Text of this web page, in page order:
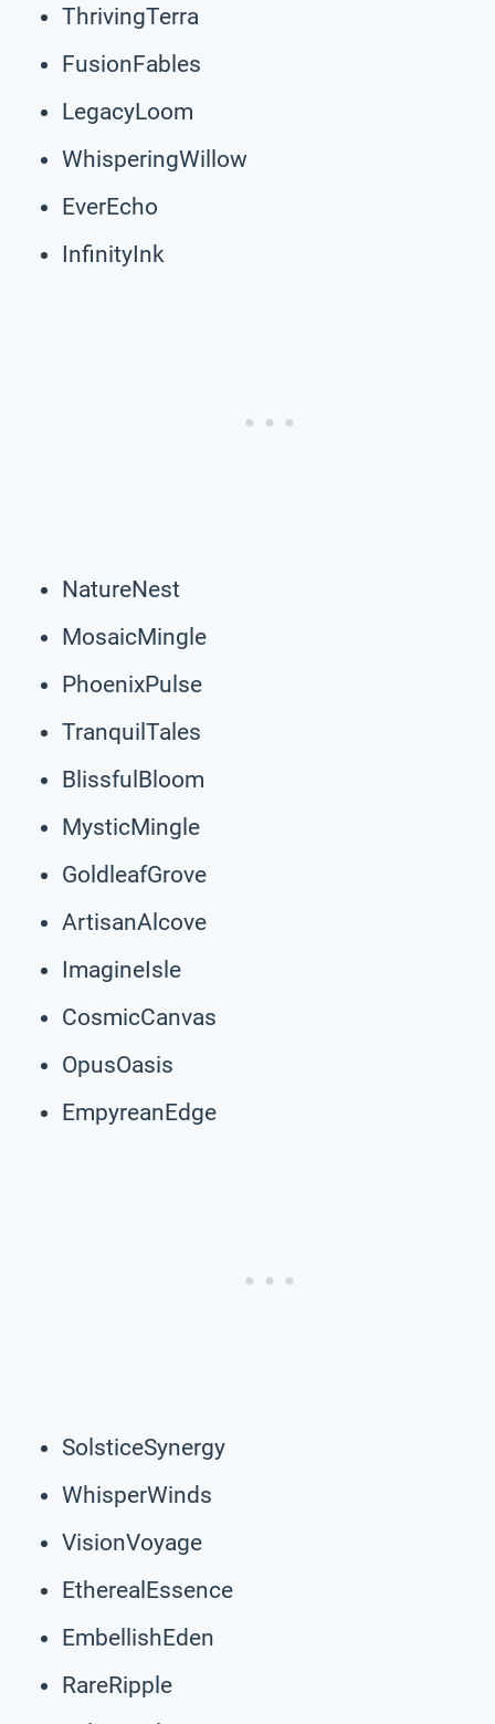
ThrivingTerra
FusionFables
LegacyLoom
WhisperingWillow
EverEcho
InfinityInk
NatureNest
MosaicMingle
PhoenixPulse
TranquilTales
BlissfulBloom
MysticMingle
GoldleafGrove
ArtisanAlcove
ImagineIsle
CosmicCanvas
OpusOasis
EmpyreanEdge
SolsticeSynergy
WhisperWinds
VisionVoyage
EtherealEssence
EmbellishEden
RareRipple